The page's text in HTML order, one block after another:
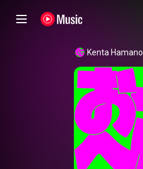
Kenta Hamano